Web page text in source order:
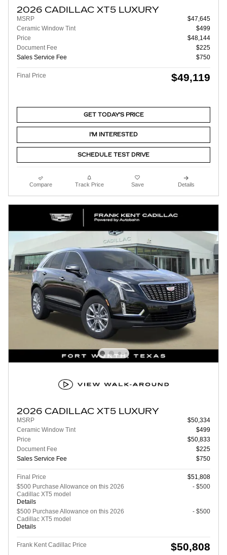
2026 CADILLAC XT5 LUXURY
MSRP
$47,645
Ceramic Window Tint
$499
Price
$48,144
Document Fee
$225
Sales Service Fee
$750
Final Price $49,119
GET TODAY'S PRICE
I'M INTERESTED
SCHEDULE TEST DRIVE
Compare Track Price Save Details
2026 CADILLAC XT5 LUXURY
MSRP
$50,334
Ceramic Window Tint
$499
Price
$50,833
Document Fee
$225
Sales Service Fee
$750
Final Price
$51,808
$500 Purchase Allowance on this 2026
Cadillac XT5 model
Details
- $500
$500 Purchase Allowance on this 2026
Cadillac XT5 model
Details
- $500
Frank Kent Cadillac Price $50,808